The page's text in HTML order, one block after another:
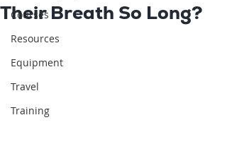
Courses
Resources
Equipment
Travel
Training
Their Breath So Long?